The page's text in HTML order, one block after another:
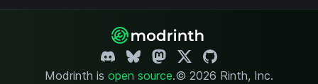
Modrinth is open source.© 2026 Rinth, Inc.